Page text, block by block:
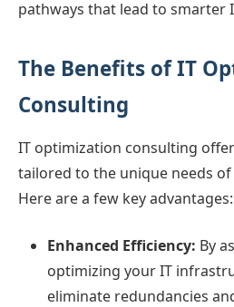
pathways that lead to smarter
The Benefits of IT
Consulting
IT optimization consulting
tailored to the unique needs of
Here are a few key advantages:
Enhanced Efficiency: By
optimizing your IT
eliminate redundancies